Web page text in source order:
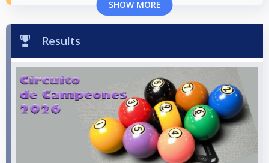
SHOW MORE
Results